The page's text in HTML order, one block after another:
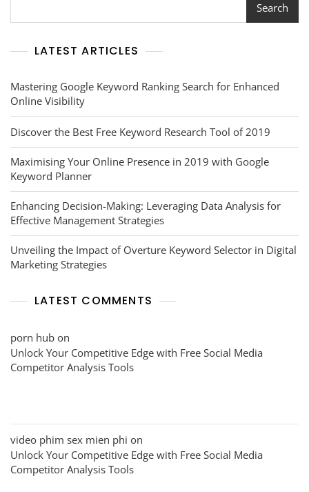
Search
LATEST ARTICLES
Mastering Google Keyword Ranking Search for Enhanced
Online Visibility
Discover the Best Free Keyword Research Tool of 2019
Maximising Your Online Presence in 2019 with Google
Keyword Planner
Enhancing Decision-Making: Leveraging Data Analysis for
Effective Management Strategies
Unveiling the Impact of Overture Keyword Selector in Digital
Marketing Strategies
LATEST COMMENTS
porn hub on
Unlock Your Competitive Edge with Free Social Media
Competitor Analysis Tools
video phim sex mien phi on
Unlock Your Competitive Edge with Free Social Media
Competitor Analysis Tools